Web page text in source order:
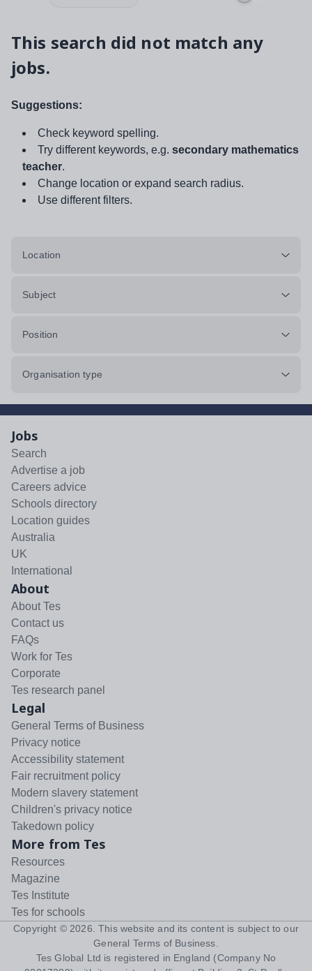
This search did not match any
jobs.
Suggestions:
Check keyword spelling.
Try different keywords, e.g. secondary mathematics
teacher.
Change location or expand search radius.
Use different filters.
Location
Subject
Position
Organisation type
Jobs
Search
Advertise a job
Careers advice
Schools directory
Location guides
Australia
UK
International
About
About Tes
Contact us
FAQs
Work for Tes
Corporate
Tes research panel
Legal
General Terms of Business
Privacy notice
Accessibility statement
Fair recruitment policy
Modern slavery statement
Children's privacy notice
Takedown policy
More from Tes
Resources
Magazine
Tes Institute
Tes for schools
Copyright © 2026 . This website and its content is subject to our
General Terms of Business
Tes Global Ltd is registered in England (Company No